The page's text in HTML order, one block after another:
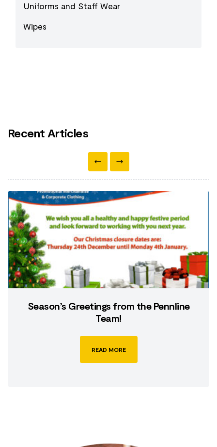
Uniforms and Staff Wear
Wipes
Recent Articles
Season’s Greetings from the Pennline
Team!
READ MORE